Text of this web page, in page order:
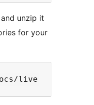
unzip it
for your